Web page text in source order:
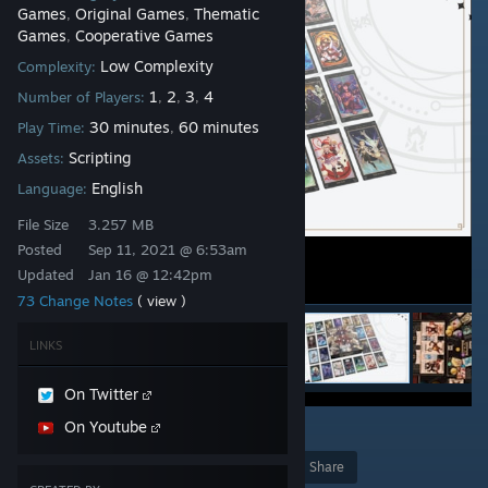
Games, Original Games, Thematic
Games, Cooperative Games
Complexity: Low Complexity
Number of Players: 1, 2, 3, 4
Play Time: 30 minutes, 60 minutes
Assets: Scripting
Language: English
File Size
Posted
Updated
3.257 MB
Sep 11, 2021 @ 6:53am
Jan 16 @ 12:42pm
73 Change Notes ( view )
LINKS
On Twitter
On Youtube
15
Share